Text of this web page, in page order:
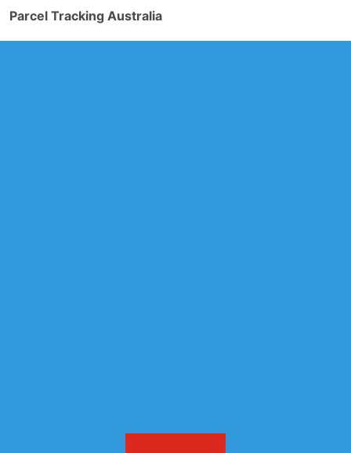
Parcel Tracking Australia